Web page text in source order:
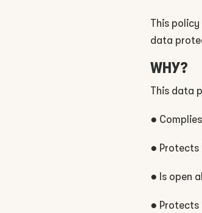
This
data
WHY?
This data
●
●
● Is open
●